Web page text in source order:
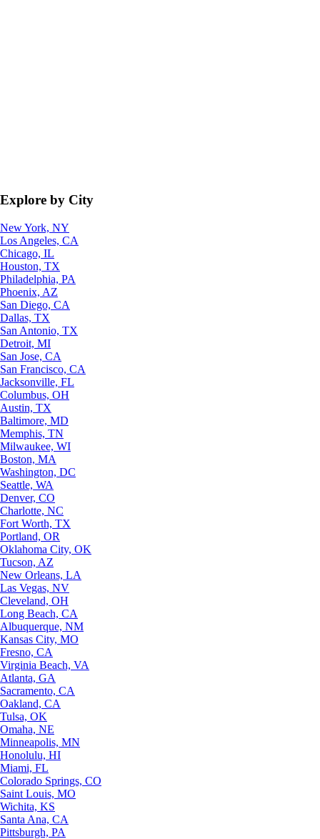
Explore by City
New York, NY
Los Angeles, CA
Chicago, IL
Houston, TX
Philadelphia, PA
Phoenix, AZ
San Diego, CA
Dallas, TX
San Antonio, TX
Detroit, MI
San Jose, CA
San Francisco, CA
Jacksonville, FL
Columbus, OH
Austin, TX
Baltimore, MD
Memphis, TN
Milwaukee, WI
Boston, MA
Washington, DC
Seattle, WA
Denver, CO
Charlotte, NC
Fort Worth, TX
Portland, OR
Oklahoma City, OK
Tucson, AZ
New Orleans, LA
Las Vegas, NV
Cleveland, OH
Long Beach, CA
Albuquerque, NM
Kansas City, MO
Fresno, CA
Virginia Beach, VA
Atlanta, GA
Sacramento, CA
Oakland, CA
Tulsa, OK
Omaha, NE
Minneapolis, MN
Honolulu, HI
Miami, FL
Colorado Springs, CO
Saint Louis, MO
Wichita, KS
Santa Ana, CA
Pittsburgh, PA